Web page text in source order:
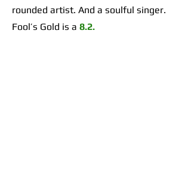
rounded artist. And a soulful singer.
Fool’s Gold is a 8.2.